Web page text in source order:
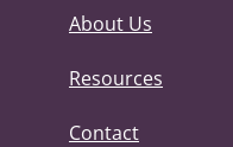
About Us
Resources
Contact